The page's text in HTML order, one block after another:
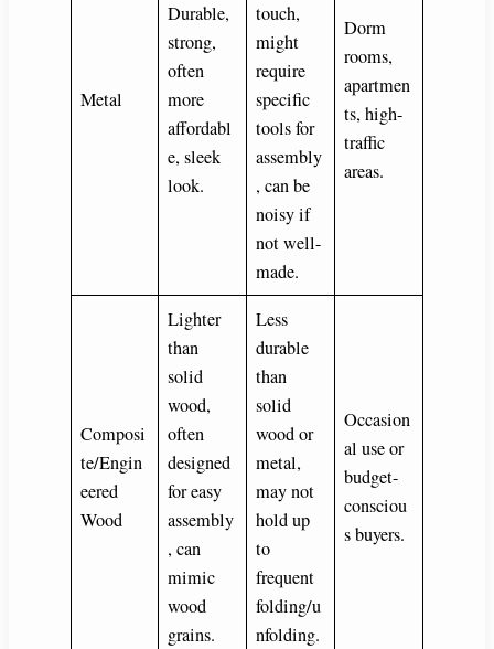
Metal
Durable,
strong,
often
more
affordabl
e, sleek
look.
touch,
might
require
specific
tools for
assembly
, can be
noisy if
not well-
made.
Dorm
rooms,
apartmen
ts, high-
traffic
areas.
Composi
te/Engin
eered
Wood
Lighter
than
solid
wood,
often
designed
for easy
assembly
, can
mimic
wood
grains.
Less
durable
than
solid
wood or
metal,
may not
hold up
to
frequent
folding/u
nfolding.
Occasion
al use or
budget-
consciou
s buyers.